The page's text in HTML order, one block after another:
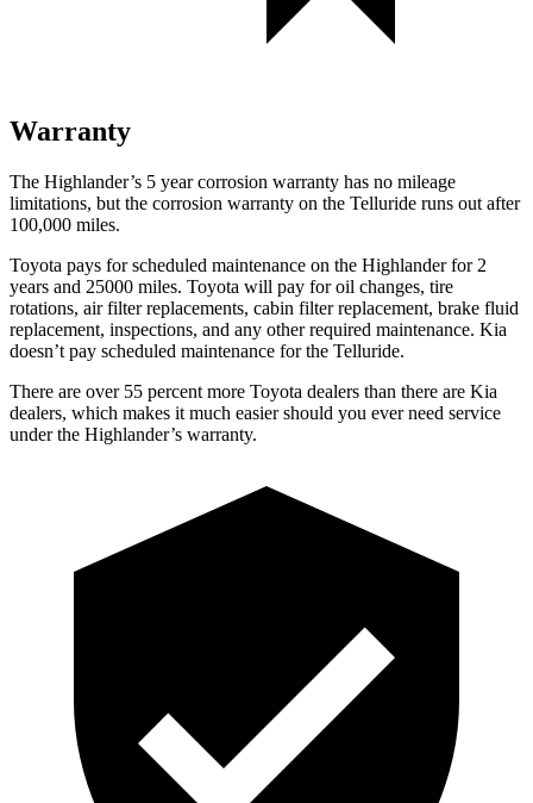
Warranty
The Highlander’s 5 year corrosion warranty has no mileage
limitations, but the corrosion warranty on the Telluride runs out after
100,000 miles.
Toyota pays for scheduled maintenance on the Highlander for 2
years and 25000 miles. Toyota will pay for oil changes, tire
rotations, air filter replacements, cabin filter replacement, brake fluid
replacement, inspections, and any other required maintenance. Kia
doesn’t pay scheduled maintenance for the Telluride.
There are over 55 percent more Toyota dealers than there are Kia
dealers, which makes it much easier should you ever need service
under the Highlander’s warranty.